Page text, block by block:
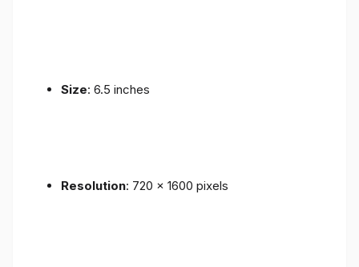
Size: 6.5 inches
Resolution: 720 x 1600 pixels